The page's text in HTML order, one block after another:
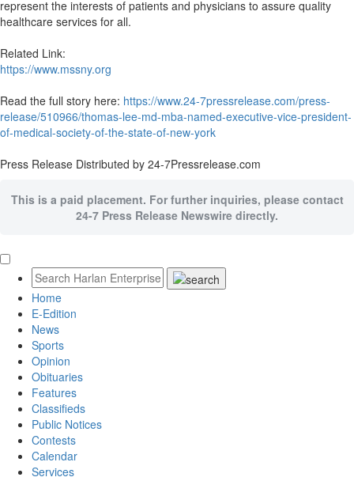
represent the interests of patients and physicians to assure quality
healthcare services for all.
Related Link:
https://www.mssny.org
Read the full story here: https://www.24-7pressrelease.com/press-
release/510966/thomas-lee-md-mba-named-executive-vice-president-
of-medical-society-of-the-state-of-new-york
Press Release Distributed by 24-7Pressrelease.com
This is a paid placement. For further inquiries, please contact
24-7 Press Release Newswire directly.
Home
E-Edition
News
Sports
Opinion
Obituaries
Features
Classifieds
Public Notices
Contests
Calendar
Services